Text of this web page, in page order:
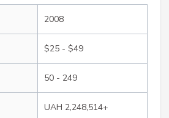
2008
$25 - $49
50 - 249
UAH 2,248,514+